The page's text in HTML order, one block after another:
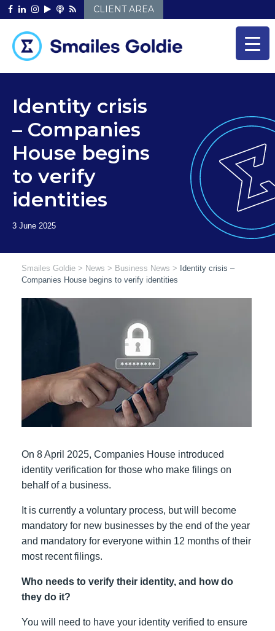
Skip
to
CLIENT AREA
Identity crisis
– Companies
House begins
to verify
identities
Smailes Goldie > News > Business News > Identity crisis –
Companies House begins to verify identities
On 8 April 2025, Companies House introduced
identity verification for those who make filings on
behalf of a business.
It is currently a voluntary process, but will become
mandatory for new businesses by the end of the year
and mandatory for everyone within 12 months of their
most recent filings.
Who needs to verify their identity, and how do
they do it?
You will need to have your identity verified to ensure